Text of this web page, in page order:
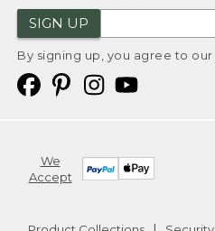
SIGN UP
By signing up, you agree to our
We
Accept